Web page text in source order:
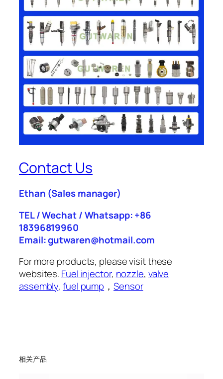
Contact Us
Ethan (Sales manager)
TEL / Wechat / Whatsapp: +86
18396819960
Email: gutwaren@hotmail.com
For more products, please visit these
websites. Fuel injector, nozzle, valve
assembly,fuel pump ，Sensor
相关产品